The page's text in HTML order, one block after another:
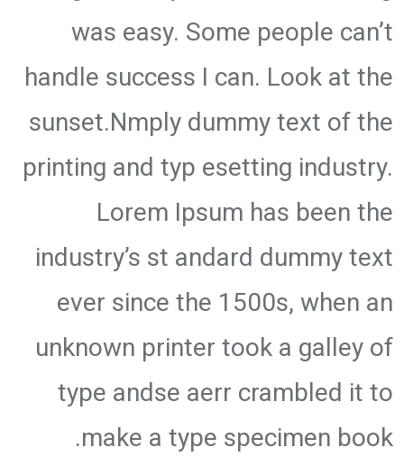
was easy. Some people can’t
handle success I can. Look at the
sunset.Nmply dummy text of the
printing and typ esetting industry.
Lorem Ipsum has been the
industry’s st andard dummy text
ever since the 1500s, when an
unknown printer took a galley of
type andse aerr crambled it to
make a type specimen book.